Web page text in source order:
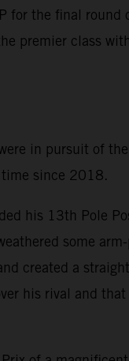
for the final round
premier class
in pursuit of
since 2018.
his 13th Pole
some
created a
his rival and